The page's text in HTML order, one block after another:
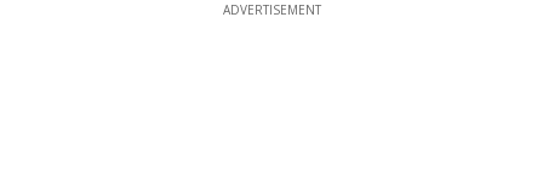
ADVERTISEMENT